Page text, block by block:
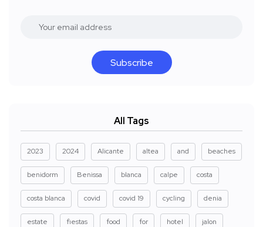
Subscribe
All Tags
2023 2024 Alicante altea and beaches
benidorm Benissa blanca calpe costa
costa blanca covid covid 19 cycling denia
estate fiestas food for hotel jalon